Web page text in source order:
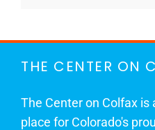
THE CENTER ON
The Center on Colfax
place for Colorado's